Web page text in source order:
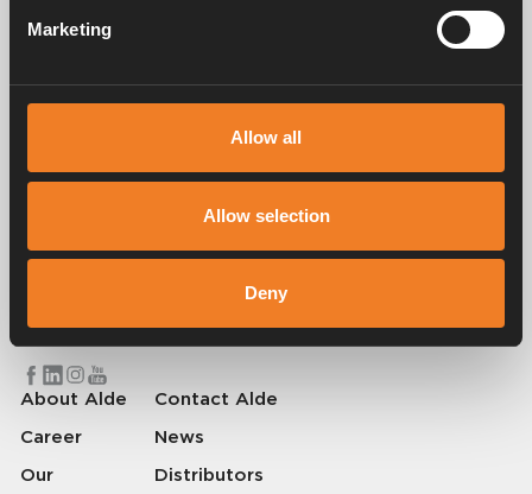
Marketing
Allow all
Allow selection
Deny
Service & support
heating systems for motorhomes and caravans. Even then, we
when travelling. With Alde, away feels like home.
© 2026 Alde International Systems AB | Part of
About Alde
Career
Our
Contact Alde
News
Distributors